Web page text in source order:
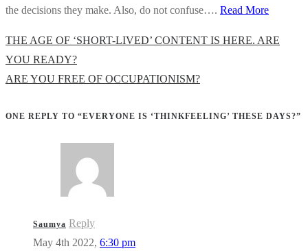
the decisions they make. Also, do not confuse…. Read More
Previous
Post
THE AGE OF ‘SHORT-LIVED’ CONTENT IS HERE. ARE
YOU READY?
Next
ARE YOU FREE OF OCCUPATIONISM?
ONE REPLY TO “EVERYONE IS ‘THINKFEELING’ THESE DAYS?”
Saumya Reply
May 4th 2022, 6:30 pm